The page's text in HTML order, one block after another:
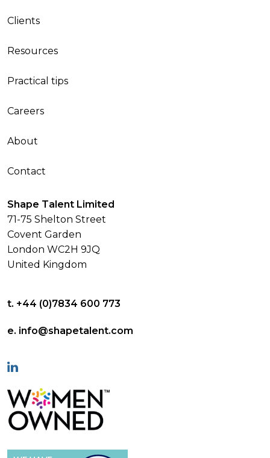
Clients
Resources
Practical tips
Careers
About
Contact
Shape Talent Limited
71-75 Shelton Street
Covent Garden
London WC2H 9JQ
United Kingdom
t. +44 (0)7834 600 773
e. info@shapetalent.com